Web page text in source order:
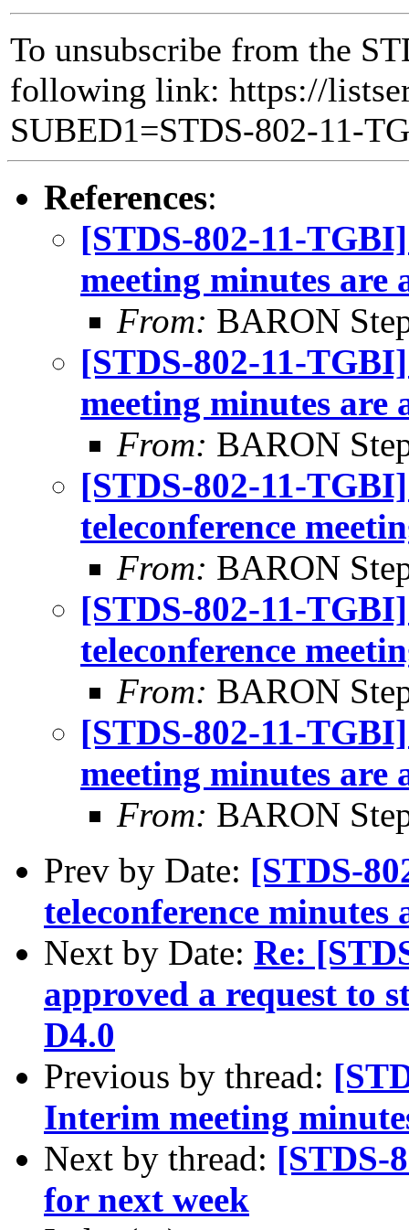
To unsubscribe from the
following link: https://
SUBED1=STDS-802-11-
References:
[STDS-802-11-
meeting minutes are
From: BARON
[STDS-802-11-
meeting minutes are
From: BARON
[STDS-802-11-
teleconference
From: BARON
[STDS-802-11-
teleconference
From: BARON
[STDS-802-11-
meeting minutes are
From: BARON
Prev by Date: [STDS-
teleconference minutes
Next by Date: Re:
approved a request to
D4.0
Previous by thread:
Interim meeting
Next by thread: [STDS-
for next week